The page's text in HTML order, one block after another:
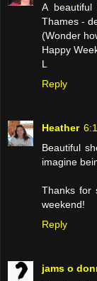
A
Thames -
(Wonder
Happy
L
Reply
Heather
Beautiful
imagine
Thanks for
weekend!
Reply
jams o